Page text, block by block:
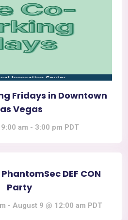
Fridays in Downtown
Vegas
am - 3:00 pm PDT
DEF CON
Party
- August 9 @ 12:00 am PDT